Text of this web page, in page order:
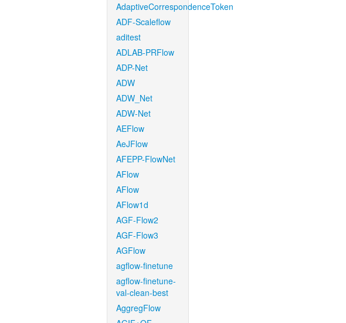
AdaptiveCorrespondenceToken
ADF-Scaleflow
aditest
ADLAB-PRFlow
ADP-Net
ADW
ADW_Net
ADW-Net
AEFlow
AeJFlow
AFEPP-FlowNet
AFlow
AFlow
AFlow1d
AGF-Flow2
AGF-Flow3
AGFlow
agflow-finetune
agflow-finetune-
val-clean-best
AggregFlow